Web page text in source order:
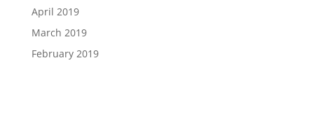
April 2019
March 2019
February 2019